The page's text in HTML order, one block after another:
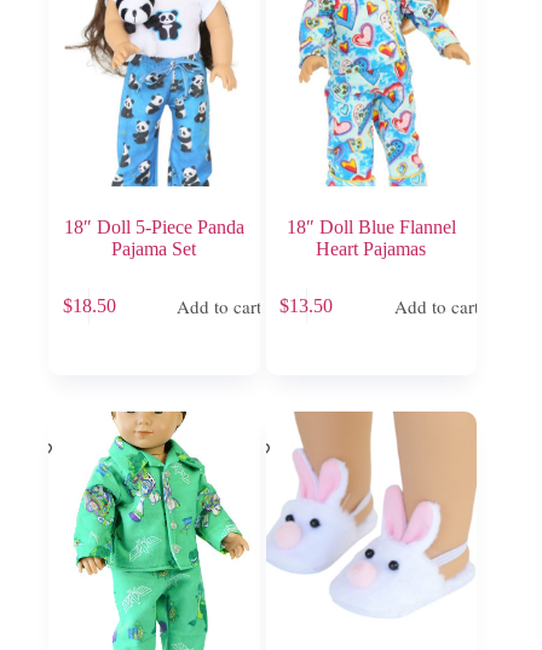
18″ Doll 5-Piece Panda
Pajama Set
$18.50 Add to cart
18″ Doll Blue Flannel
Heart Pajamas
$13.50 Add to cart